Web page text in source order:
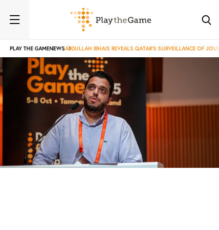
PLAY THE GAMENEWSABDULLAH IBHAIS REVEALS QATAR’S SURVEILLANCE OF